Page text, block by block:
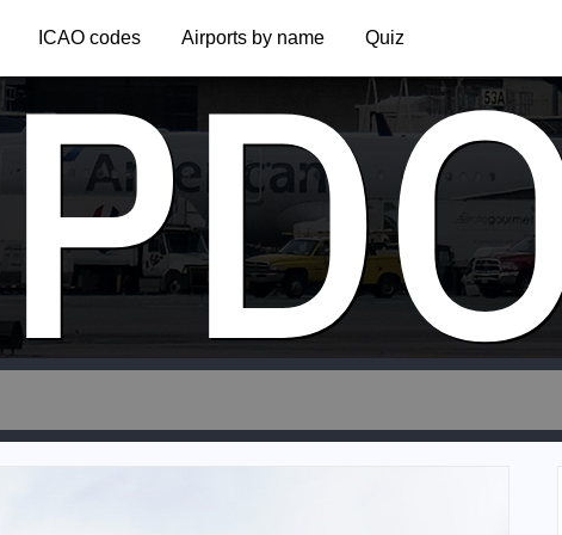
ICAO codes Airports by name Quiz